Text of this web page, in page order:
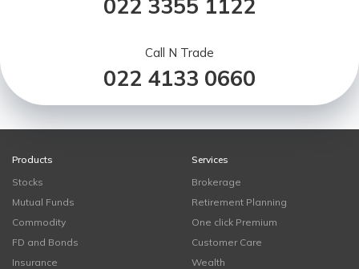
022 3355 1122
Call N Trade
022 4133 0660
Products
Stocks
Mutual Funds
Commodity
FD and Bonds
Insurance
Services
Brokerage
Retirement Planning
One click Premium
Customer Care
Wealth